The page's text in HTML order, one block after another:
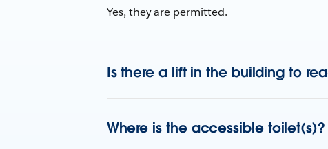
Yes, they are permitted.
Is there a lift in the building to
Where is the accessible toilet(s)?